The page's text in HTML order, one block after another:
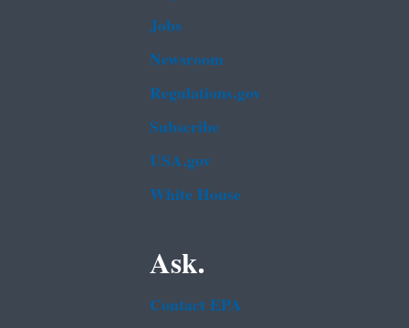
Jobs
Newsroom
Regulations.gov
Subscribe
USA.gov
White House
Ask.
Contact EPA